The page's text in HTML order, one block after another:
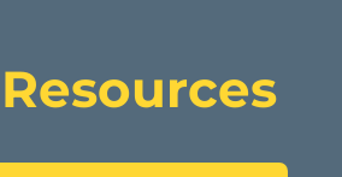
Resources